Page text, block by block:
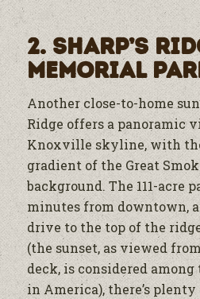
2. Sharp’s
Memorial
Another close-to-home
Ridge offers a panoramic
Knoxville skyline, with
gradient of the Great
background. The 111-acre
minutes from downtown,
drive to the top of the
(the sunset, as viewed
deck, is considered
in America), there’s